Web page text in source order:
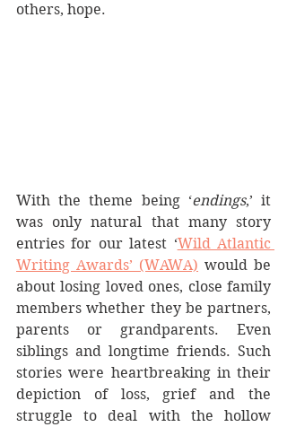
others, hope.
With the theme being ‘endings,’ it
was only natural that many story
entries for our latest ‘Wild Atlantic
Writing Awards’ (WAWA) would be
about losing loved ones, close family
members whether they be partners,
parents or grandparents. Even
siblings and longtime friends. Such
stories were heartbreaking in their
depiction of loss, grief and the
struggle to deal with the hollow